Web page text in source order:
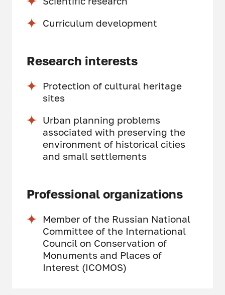
Curriculum development
Research interests
Protection of cultural heritage
sites
Urban planning problems
associated with preserving the
environment of historical cities
and small settlements
Professional organizations
Member of the Russian National
Committee of the International
Council on Conservation of
Monuments and Places of
Interest (ICOMOS)